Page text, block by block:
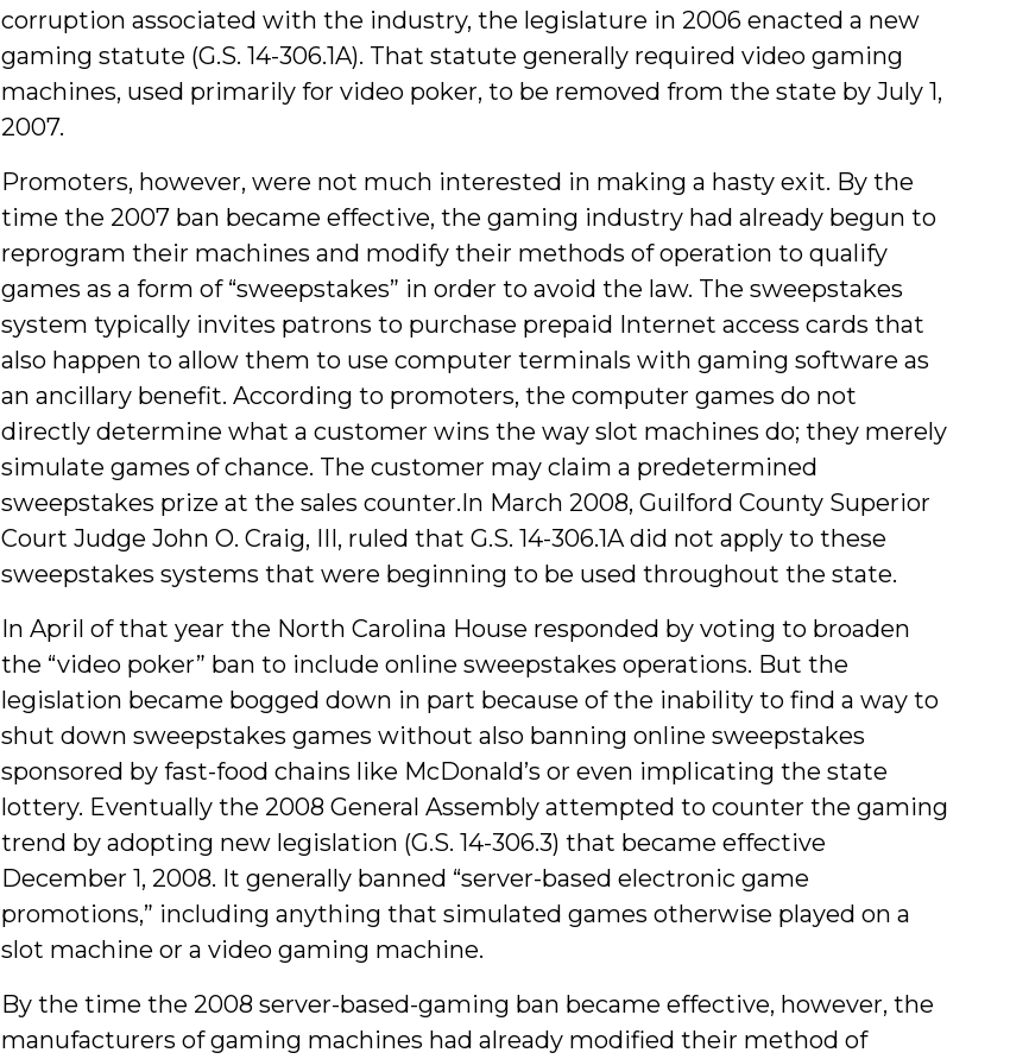
corruption associated with the industry, the legislature in 2006 enacted a new
gaming statute (G.S. 14-306.1A). That statute generally required video gaming
machines, used primarily for video poker, to be removed from the state by July 1,
2007.
Promoters, however, were not much interested in making a hasty exit. By the
time the 2007 ban became effective, the gaming industry had already begun to
reprogram their machines and modify their methods of operation to qualify
games as a form of “sweepstakes” in order to avoid the law. The sweepstakes
system typically invites patrons to purchase prepaid Internet access cards that
also happen to allow them to use computer terminals with gaming software as
an ancillary benefit. According to promoters, the computer games do not
directly determine what a customer wins the way slot machines do; they merely
simulate games of chance. The customer may claim a predetermined
sweepstakes prize at the sales counter.In March 2008, Guilford County Superior
Court Judge John O. Craig, III, ruled that G.S. 14-306.1A did not apply to these
sweepstakes systems that were beginning to be used throughout the state.
In April of that year the North Carolina House responded by voting to broaden
the “video poker” ban to include online sweepstakes operations. But the
legislation became bogged down in part because of the inability to find a way to
shut down sweepstakes games without also banning online sweepstakes
sponsored by fast-food chains like McDonald’s or even implicating the state
lottery. Eventually the 2008 General Assembly attempted to counter the gaming
trend by adopting new legislation (G.S. 14-306.3) that became effective
December 1, 2008. It generally banned “server-based electronic game
promotions,” including anything that simulated games otherwise played on a
slot machine or a video gaming machine.
By the time the 2008 server-based-gaming ban became effective, however, the
manufacturers of gaming machines had already modified their method of